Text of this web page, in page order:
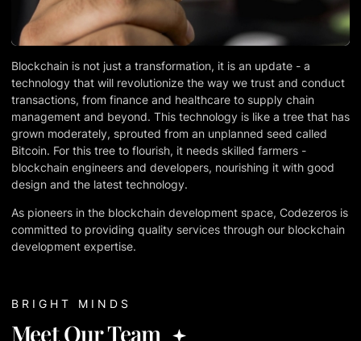
Blockchain is not just a transformation, it is an update - a
technology that will revolutionize the way we trust and conduct
transactions, from finance and healthcare to supply chain
management and beyond. This technology is like a tree that has
grown moderately, sprouted from an unplanned seed called
Bitcoin. For this tree to flourish, it needs skilled farmers -
blockchain engineers and developers, nourishing it with good
design and the latest technology.
As pioneers in the blockchain development space, Codezeros is
committed to providing quality services through our blockchain
development expertise.
BRIGHT MINDS
Meet Our Team